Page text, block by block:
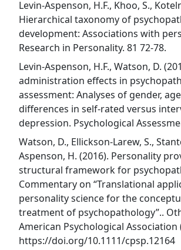
Levin-Aspenson, H.F., Khoo, S.,
Hierarchical taxonomy of
development: Associations with
Research in Personality. 81 72-78.
Levin-Aspenson, H.F., Watson, D.
administration effects in
assessment: Analyses of gender,
differences in self-rated versus
depression. Psychological
Watson, D., Ellickson-Larew, S.,
Aspenson, H. (2016). Personality
structural framework for
Commentary on “Translational
personality science for the
treatment of psychopathology”..
American Psychological Association
https://doi.org/10.1111/cpsp.12164